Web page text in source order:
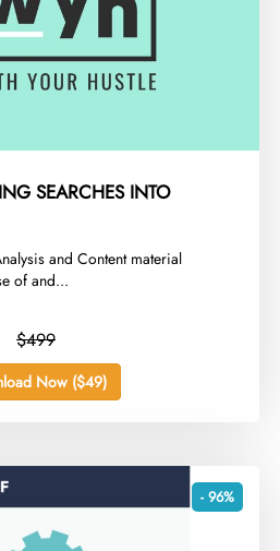
SEARCHES INTO
and Content material
of and...
$499
Now ($49)
- 96%